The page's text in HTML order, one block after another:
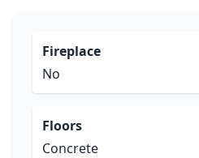
Fireplace
No
Floors
Concrete